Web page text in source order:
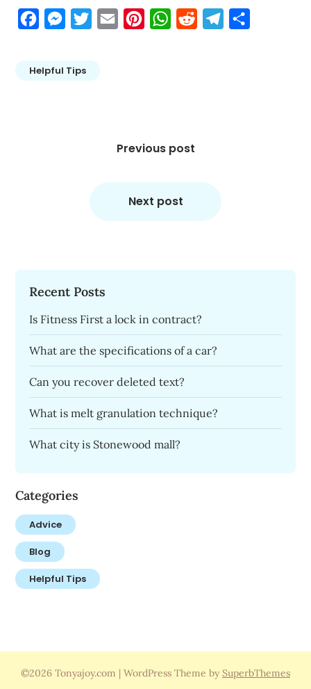
FacebookMessengerTwitterEmail PinterestWhatsApp
Reddit Telegram
Helpful Tips
Previous post
Next post
Recent Posts
Is Fitness First a lock in contract?
What are the specifications of a car?
Can you recover deleted text?
What is melt granulation technique?
What city is Stonewood mall?
Categories
Advice
Blog
Helpful Tips
©2026 Tonyajoy.com | WordPress Theme by SuperbThemes